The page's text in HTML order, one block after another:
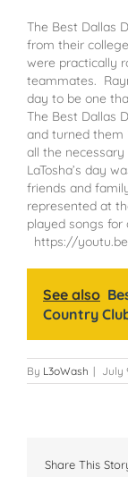
The Best Dallas
from their
were practically
teammates.
day to be one
The Best Dallas
and turned them
all the
LaTosha’s day
friends and
represented at
played songs
https://
See also
Country
By L3oWash | July
Share This